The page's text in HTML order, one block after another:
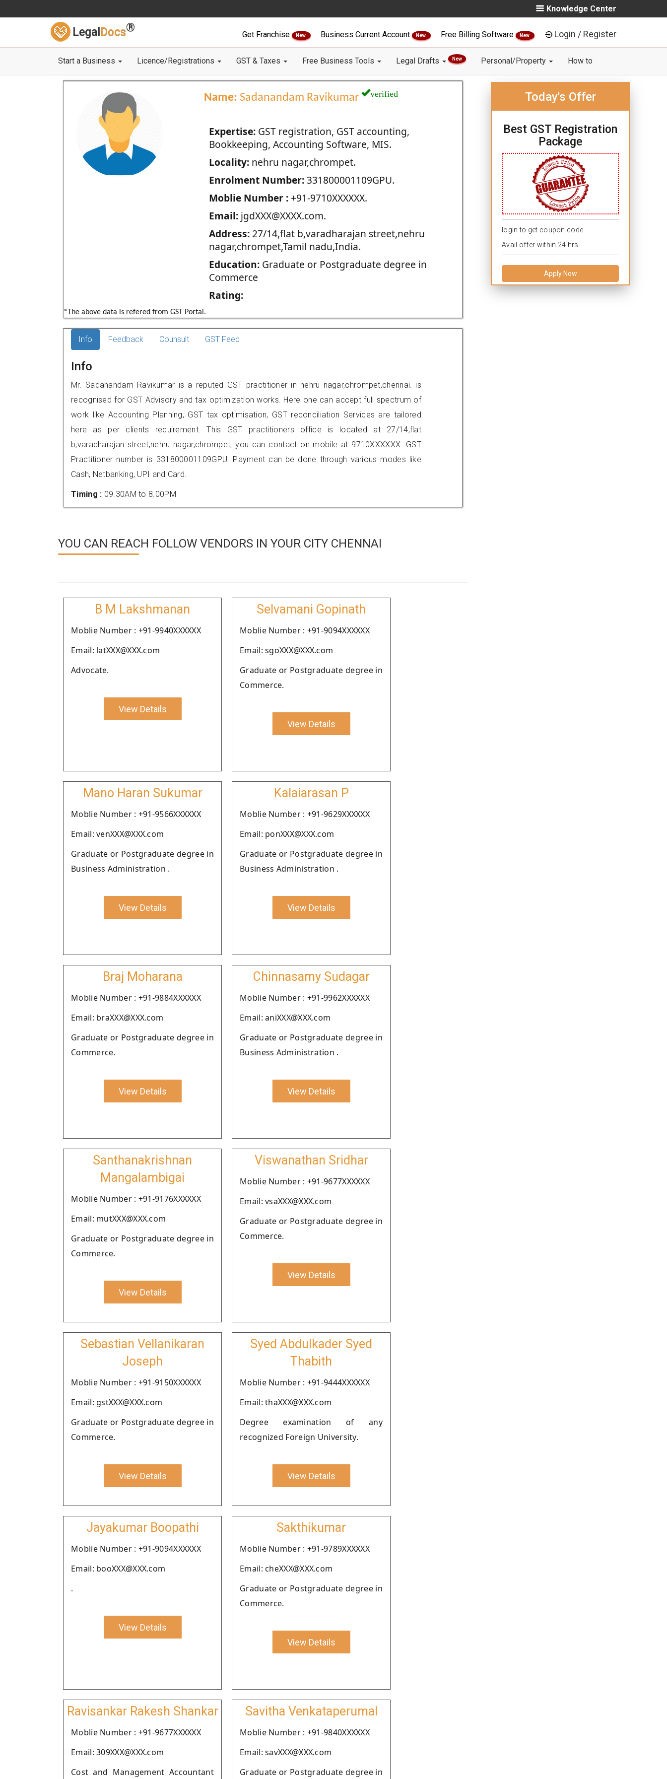
Knowledge Center
Legal Docs®
Get Franchise New Business Current Account New Free Billing Software New Login / Register
Start a Business Licence/Registrations GST & Taxes Free Business Tools Legal Drafts New Personal/Property How to
Name: Sadanandam Ravikumar verified
Expertise:GST registration, GST accounting,
Bookkeeping, Accounting Software, MIS.
Locality:nehru nagar,chrompet.
Enrolment Number:331800001109GPU.
Moblie Number :+91-9710XXXXXX.
Email:jgdXXX@XXXX.com.
Address:27/14,flat b,varadharajan street,nehru
nagar,chrompet,Tamil nadu,India.
Education:Graduate or Postgraduate degree in
Commerce
Rating:
*The above data is refered from GST Portal.
Today's Offer
Best GST Registration
Package
login to get coupon code.
Avail offer within 24 hrs.
Apply Now
Info Feedback Counsult GST Feed
Info
Mr. Sadanandam Ravikumar is a reputed GST practitioner in nehru nagar,chrompet,chennai. is
recognised for GST Advisory and tax optimization works. Here one can accept full spectrum of
work like Accounting Planning, GST tax optimisation, GST reconciliation Services are tailored
here as per clients requirement. This GST practitioners office is located at 27/14,flat
b,varadharajan street,nehru nagar,chrompet, you can contact on mobile at 9710XXXXXX. GST
Practitioner number is 331800001109GPU. Payment can be done through various modes like
Cash, Netbanking, UPI and Card.
Timing : 09.30AM to 8.00PM
YOU CAN REACH FOLLOW VENDORS IN YOUR CITY CHENNAI
B M Lakshmanan
Moblie Number : +91-9940XXXXXX
Email: latXXX@XXX.com
Advocate.
View Details
Selvamani Gopinath
Moblie Number : +91-9094XXXXXX
Email: sgoXXX@XXX.com
Graduate or Postgraduate degree in
Commerce.
View Details
Mano Haran Sukumar
Moblie Number : +91-9566XXXXXX
Email: venXXX@XXX.com
Graduate or Postgraduate degree in
Business Administration .
View Details
Kalaiarasan P
Moblie Number : +91-9629XXXXXX
Email: ponXXX@XXX.com
Graduate or Postgraduate degree in
Business Administration .
View Details
Braj Moharana
Moblie Number : +91-9884XXXXXX
Email: braXXX@XXX.com
Graduate or Postgraduate degree in
Commerce.
View Details
Chinnasamy Sudagar
Moblie Number : +91-9962XXXXXX
Email: aniXXX@XXX.com
Graduate or Postgraduate degree in
Business Administration .
View Details
Santhanakrishnan
Mangalambigai
Moblie Number : +91-9176XXXXXX
Email: mutXXX@XXX.com
Graduate or Postgraduate degree in
Commerce.
View Details
Viswanathan Sridhar
Moblie Number : +91-9677XXXXXX
Email: vsaXXX@XXX.com
Graduate or Postgraduate degree in
Commerce.
View Details
Sebastian Vellanikaran
Joseph
Moblie Number : +91-9150XXXXXX
Email: gstXXX@XXX.com
Graduate or Postgraduate degree in
Commerce.
View Details
Syed Abdulkader Syed
Thabith
Moblie Number : +91-9444XXXXXX
Email: thaXXX@XXX.com
Degree examination of any
recognized Foreign University.
View Details
Jayakumar Boopathi
Moblie Number : +91-9094XXXXXX
Email: booXXX@XXX.com
.
View Details
Sakthikumar
Moblie Number : +91-9789XXXXXX
Email: cheXXX@XXX.com
Graduate or Postgraduate degree in
Commerce.
View Details
Ravisankar Rakesh Shankar
Moblie Number : +91-9677XXXXXX
Email: 309XXX@XXX.com
Cost and Management Accountant
Savitha Venkataperumal
Moblie Number : +91-9840XXXXXX
Email: savXXX@XXX.com
Graduate or Postgraduate degree in